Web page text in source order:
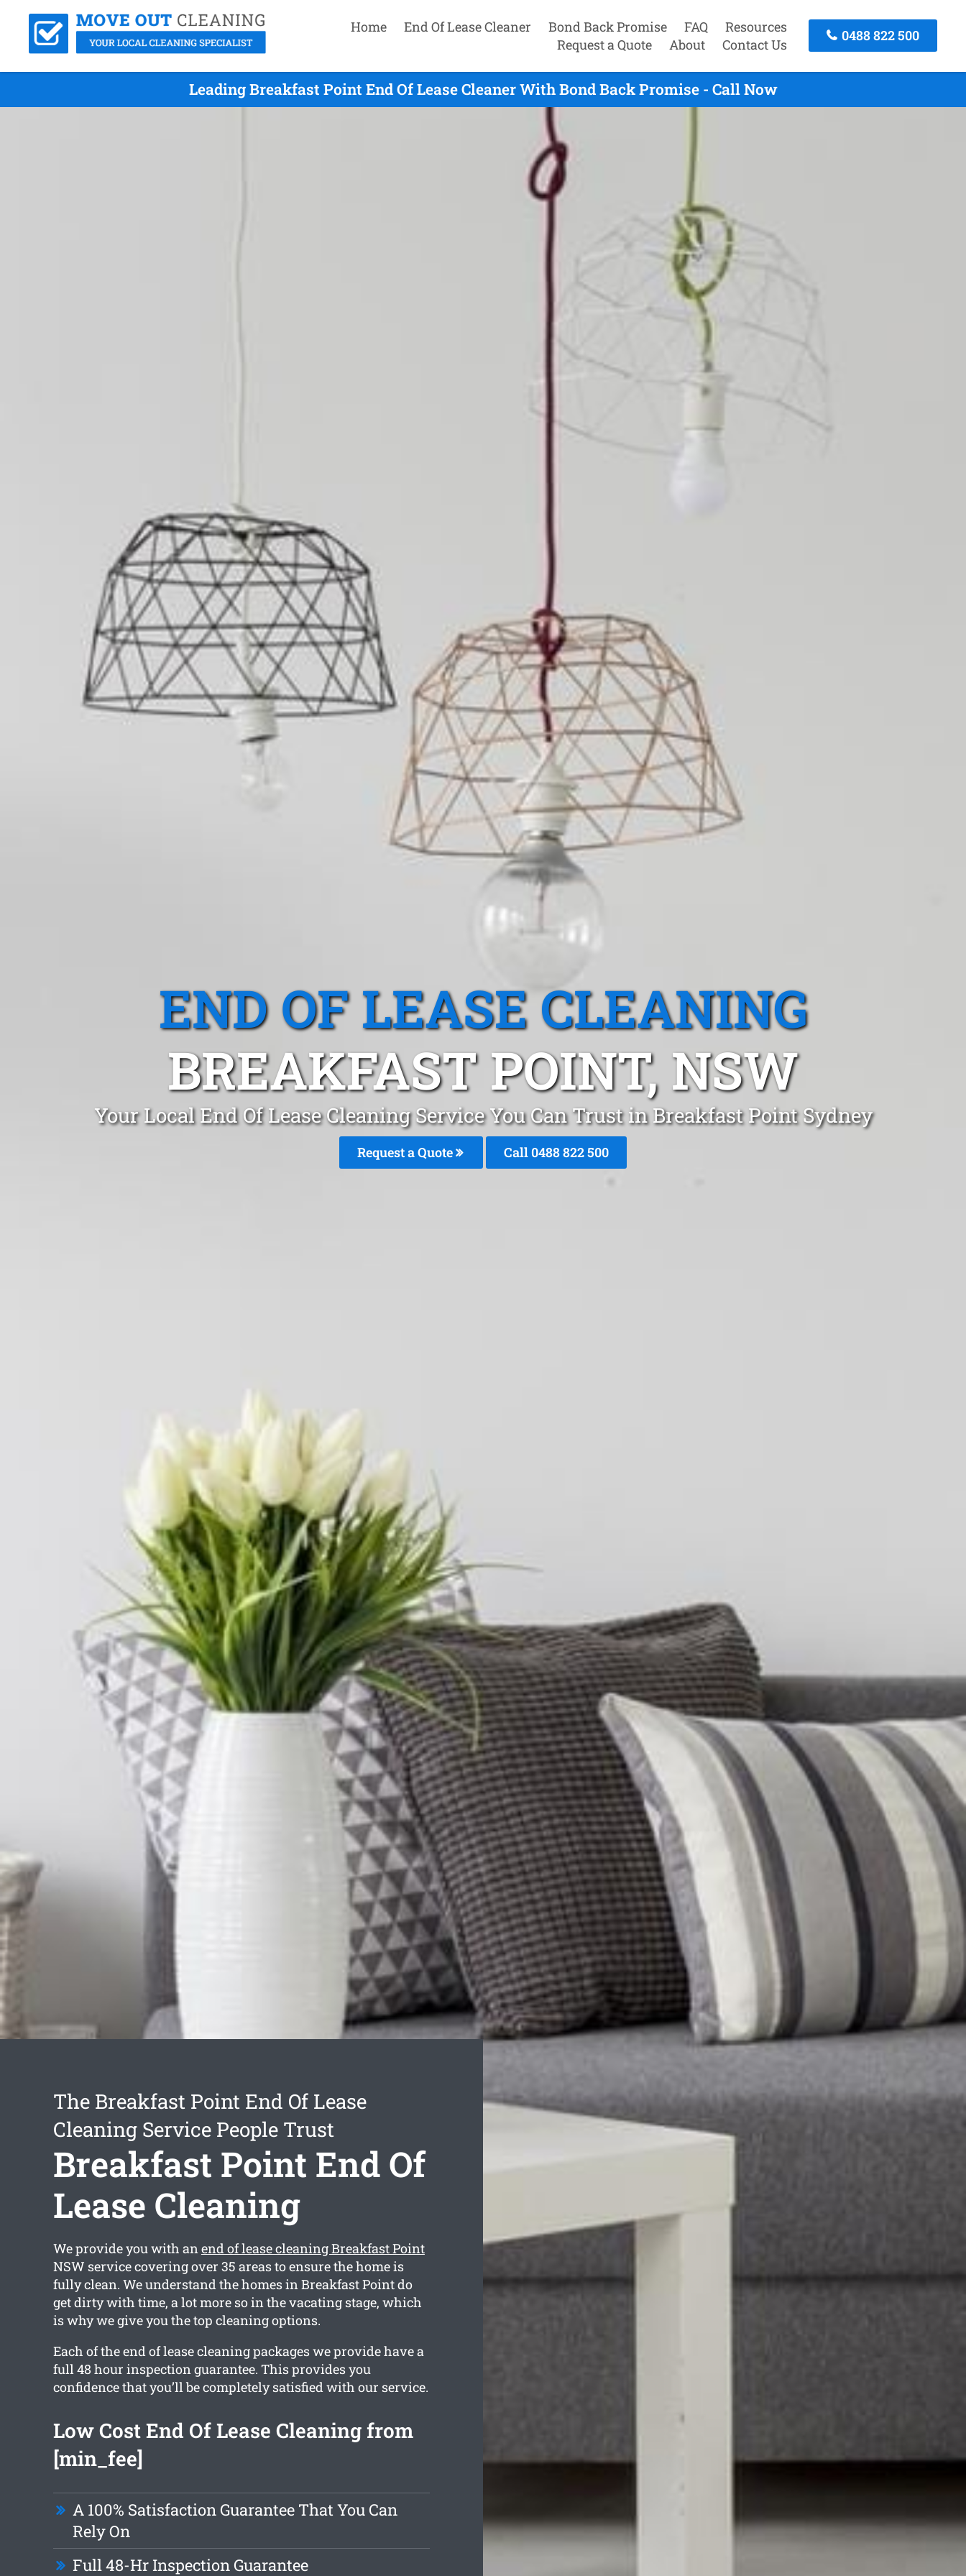
Home End Of Lease Cleaner Bond Back Promise FAQ
Resources
Request a Quote
About Contact Us
0488 822 500
Leading Breakfast Point End Of Lease Cleaner With Bond Back Promise - Call Now
END OF LEASE CLEANING
BREAKFAST POINT, NSW
Your Local End Of Lease Cleaning Service You Can Trust in Breakfast Point Sydney
Request a Quote Call 0488 822 500
The Breakfast Point End Of Lease
Cleaning Service People Trust
Breakfast Point End Of
Lease Cleaning
We provide you with anend of lease cleaning Breakfast Point
NSW service covering over 35 areas to ensure the home is
fully clean. We understand the homes in Breakfast Point do
get dirty with time, a lot more so in the vacating stage, which
is why we give you the top cleaning options.
Each of the end of lease cleaning packages we provide have a
full 48 hour inspection guarantee. This provides you
confidence that you’ll be completely satisfied with our service.
Low Cost End Of Lease Cleaning from
[min_fee]
A 100% Satisfaction Guarantee That You Can
Rely On
Full 48-Hr Inspection Guarantee